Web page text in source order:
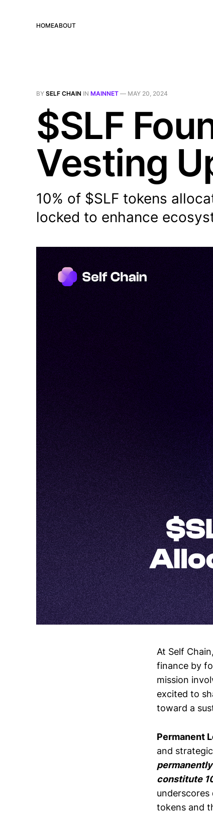
HOMEABOUT
BY SELF CHAIN IN MAINNET — MAY 20, 2024
$SLF
Vesting
10% of $SLF tokens
locked to enhance
At Self
finance by
mission
excited to
toward a
Permanent
and
constitute
tokens and